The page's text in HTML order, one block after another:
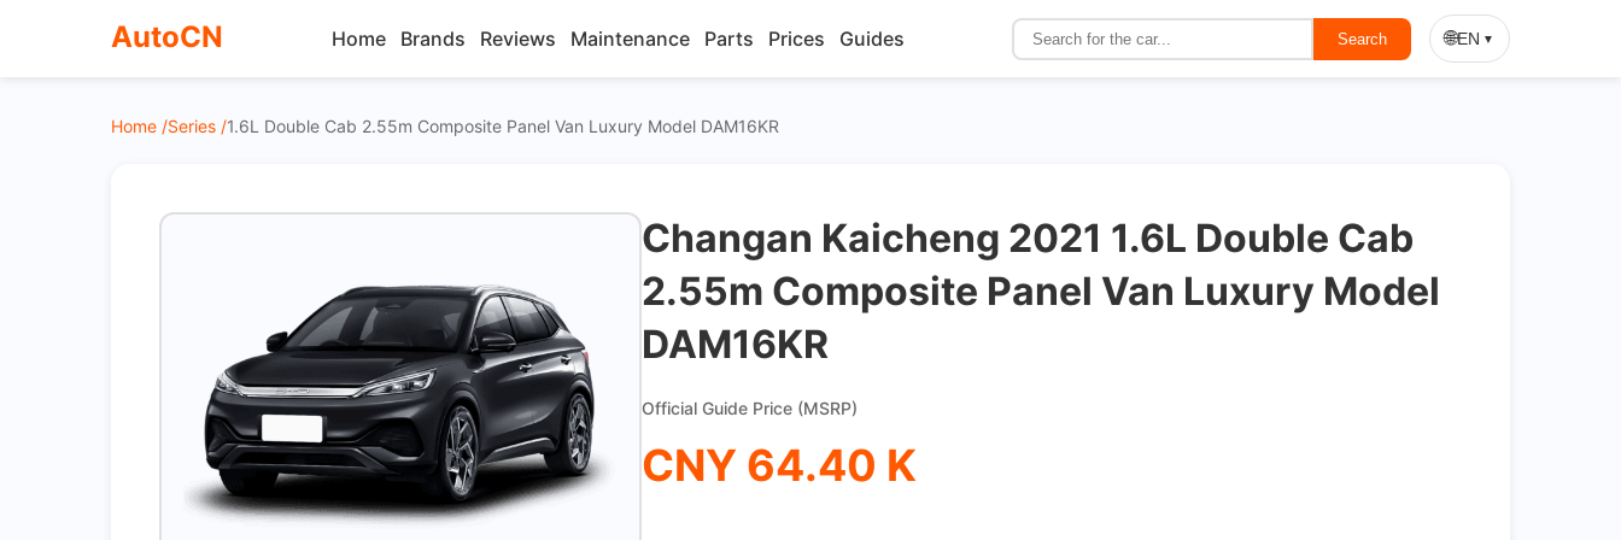
AutoCN Home Brands Reviews Maintenance Parts Prices Guides Search 🌐EN ▼
Home /Series /1.6L Double Cab 2.55m Composite Panel Van Luxury Model DAM16KR
Changan Kaicheng 2021 1.6L Double Cab
2.55m Composite Panel Van Luxury Model
DAM16KR
Official Guide Price (MSRP)
CNY 64.40 K